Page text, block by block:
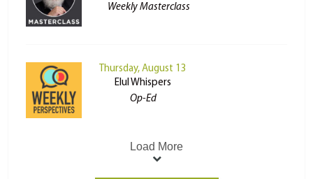
Weekly Masterclass
Thursday, August 13
Elul Whispers
Op-Ed
Load More